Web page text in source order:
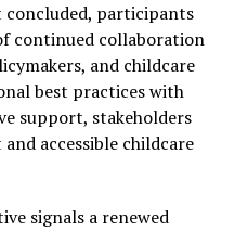
concluded, participants
continued collaboration
and childcare
best practices with
support, stakeholders
accessible childcare
signals a renewed